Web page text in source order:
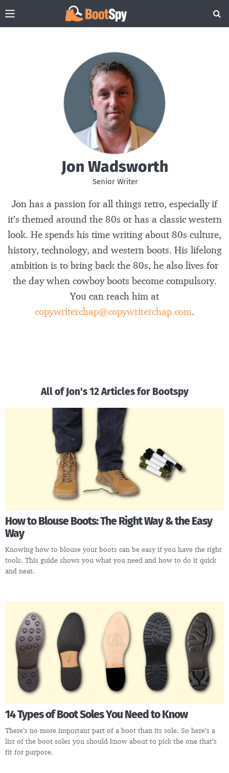
Jon Wadsworth
Senior Writer
Jon has a passion for all things retro, especially if
it’s themed around the 80s or has a classic western
look. He spends his time writing about 80s culture,
history, technology, and western boots. His lifelong
ambition is to bring back the 80s, he also lives for
the day when cowboy boots become compulsory.
You can reach him at
copywriterchap@copywriterchap.com.
All of Jon's 12 Articles for Bootspy
How to Blouse Boots: The Right Way & the Easy
Way
Knowing how to blouse your boots can be easy if you have the right
tools. This guide shows you what you need and how to do it quick
and neat.
14 Types of Boot Soles You Need to Know
There’s no more important part of a boot than its sole. So here’s a
list of the boot soles you should know about to pick the one that’s
fit for purpose.